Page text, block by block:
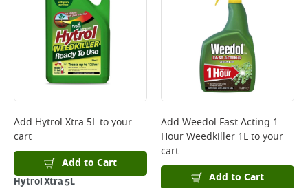
*Next Day Delivery is available on Standard Delivery orders placed
Monday to Friday before 3pm. Orders will be delivered the next working
day. Please note that some products are excluded from this service and
will not display the Next Day Delivery option at checkout or on product
Delivery Charges will be clearly displayed at checkout before you
complete your order.
For more delivery information, please clickhere
Returns
For details on how to return an item in-store or online, please
clickhere
Add Hytrol Xtra 5Lto your
cart
Add to Cart
Hytrol Xtra 5L
Add Weedol Fast Acting 1
Hour Weedkiller 1Lto your
cart
Add to Cart